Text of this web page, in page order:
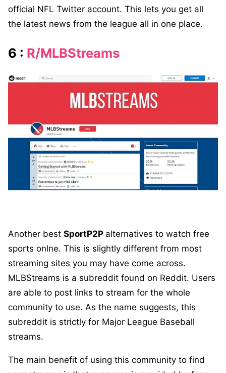
official NFL Twitter account. This lets you get all
the latest news from the league all in one place.
6 : R/MLBStreams
Another best SportP2P alternatives to watch free
sports onlne. This is slightly different from most
streaming sites you may have come across.
MLBStreams is a subreddit found on Reddit. Users
are able to post links to stream for the whole
community to use. As the name suggests, this
subreddit is strictly for Major League Baseball
streams.
The main benefit of using this community to find